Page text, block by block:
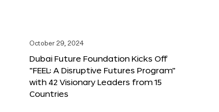
October 29, 2024
Dubai Future Foundation Kicks Off
“FEEL: A Disruptive Futures Program”
with 42 Visionary Leaders from 15
Countries